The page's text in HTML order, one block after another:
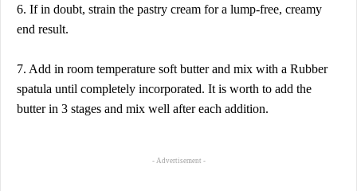
6. If in doubt, strain the pastry cream for a lump-free, creamy
end result.
7. Add in room temperature soft butter and mix with a Rubber
spatula until completely incorporated. It is worth to add the
butter in 3 stages and mix well after each addition.
- Advertisement -